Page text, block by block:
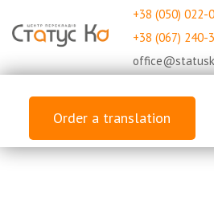
+38 (050) 022-
+38 (067) 240-
Order a translation